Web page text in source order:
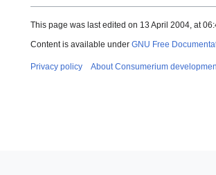
This page was last edited on 13 April 2004, at
Content is available under GNU Free
Privacy policy About Consumerium